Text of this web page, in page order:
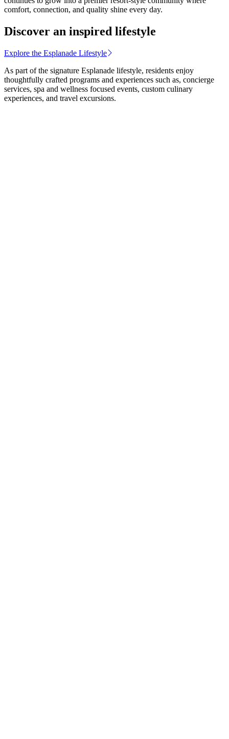
comfort, connection, and quality shine every day.
Discover an inspired lifestyle
Explore the Esplanade Lifestyle
As part of the signature Esplanade lifestyle, residents enjoy
thoughtfully crafted programs and experiences such as, concierge
services, spa and wellness focused events, custom culinary
experiences, and travel excursions.